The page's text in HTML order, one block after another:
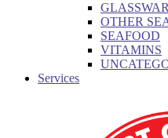
OTHER
SEAFOOD
VITAMINS
Services